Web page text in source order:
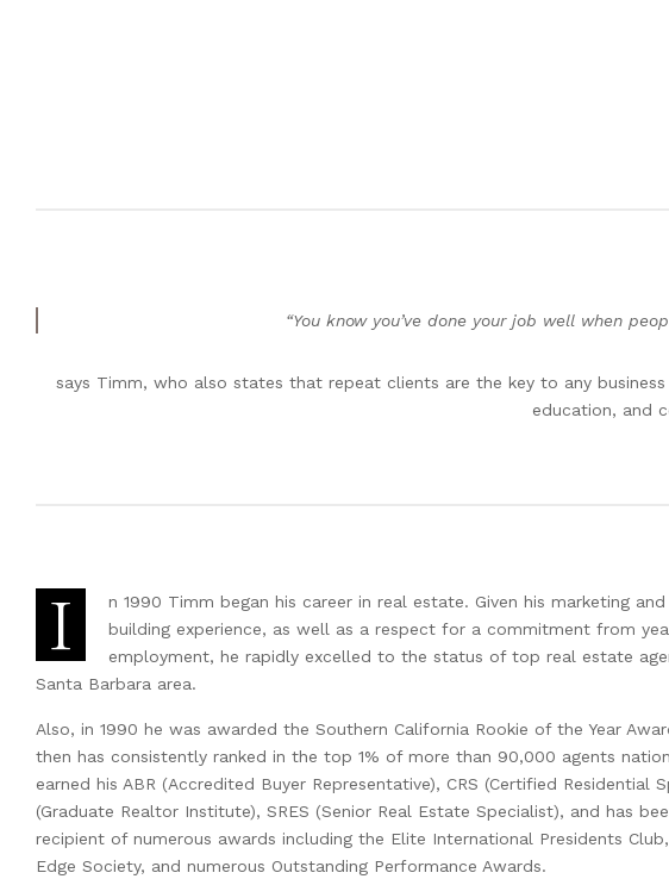
“You know you’ve done your job well when
says Timm, who also states that repeat clients are the key to any
education, and
I
n 1990 Timm began his career in real estate. Given his marketing
building experience, as well as a respect for a commitment from
employment, he rapidly excelled to the status of top real estate
Santa Barbara area.
Also, in 1990 he was awarded the Southern California Rookie of the Year
then has consistently ranked in the top 1% of more than 90,000 agents
earned his ABR (Accredited Buyer Representative), CRS (Certified Residential
(Graduate Realtor Institute), SRES (Senior Real Estate Specialist), and has
recipient of numerous awards including the Elite International Presidents
Edge Society, and numerous Outstanding Performance Awards.